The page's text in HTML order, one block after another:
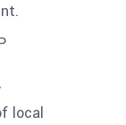
local